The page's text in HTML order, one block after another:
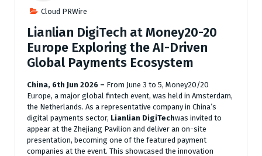
Cloud PRWire
Lianlian DigiTech at Money20-20
Europe Exploring the AI-Driven
Global Payments Ecosystem
China, 6th Jun 2026 – From June 3 to 5, Money20/20
Europe, a major global fintech event, was held in Amsterdam,
the Netherlands. As a representative company in China’s
digital payments sector, Lianlian DigiTechwas invited to
appear at the Zhejiang Pavilion and deliver an on-site
presentation, becoming one of the featured payment
companies at the event. This showcased the innovation